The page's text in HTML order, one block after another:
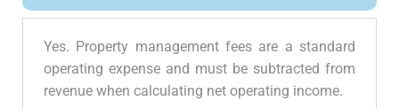
Yes. Property management fees are a standard
operating expense and must be subtracted from
revenue when calculating net operating income.